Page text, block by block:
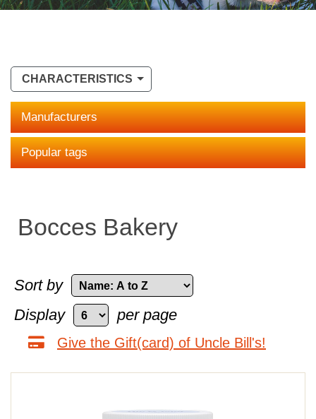
CHARACTERISTICS
Manufacturers
Popular tags
Bocces Bakery
Sort by
Display
per page
Give the Gift(card) of Uncle Bill's!